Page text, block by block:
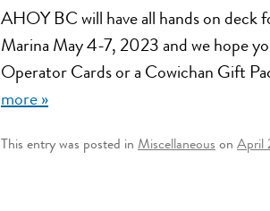
AHOY BC will have all hands on
Marina May 4-7, 2023 and we hope
Operator Cards or a Cowichan Gift
more »
This entry was posted in Miscellaneous on April